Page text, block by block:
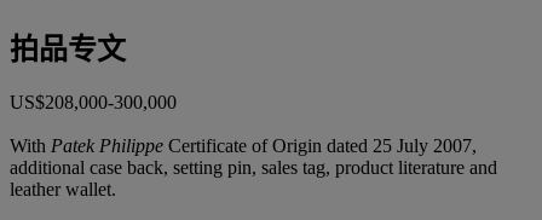
拍品专文
US$208,000-300,000
With Patek Philippe Certificate of Origin dated 25 July 2007,
additional case back, setting pin, sales tag, product literature and
leather wallet.